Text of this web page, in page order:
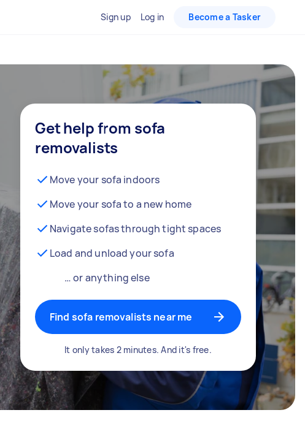
Sign up Log in Become a Tasker
Get help from sofa
removalists
Move your sofa indoors
Move your sofa to a new home
Navigate sofas through tight spaces
Load and unload your sofa
… or anything else
Find sofa removalists near me
It only takes 2 minutes. And it's free.